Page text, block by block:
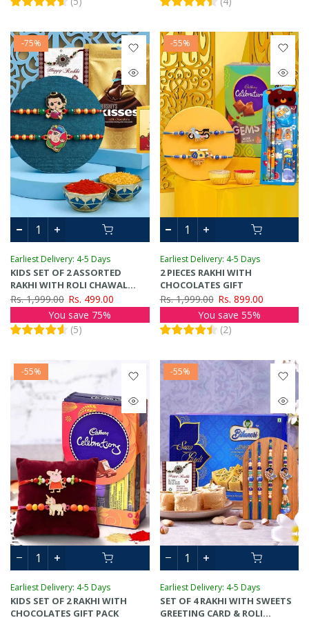
-75%
Earliest Delivery: 4-5 Days
KIDS SET OF 2 ASSORTED
RAKHI WITH ROLI CHAWAL
CARD & CHOCOLATES GIFT SET
Rs. 1,999.00 Rs. 499.00
You save 75%
(5)
-55%
Earliest Delivery: 4-5 Days
2 PIECES RAKHI WITH
CHOCOLATES GIFT
Rs. 1,999.00 Rs. 899.00
You save 55%
(2)
-55%
Earliest Delivery: 4-5 Days
KIDS SET OF 2 RAKHI WITH
CHOCOLATES GIFT PACK
-55%
Earliest Delivery: 4-5 Days
SET OF 4 RAKHI WITH SWEETS
GREETING CARD & ROLI